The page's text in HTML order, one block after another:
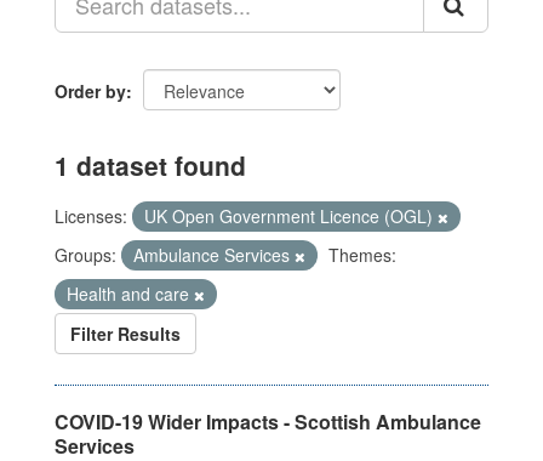
Order by
1 dataset found
Licenses:
UK Open Government Licence (OGL)
Groups:
Ambulance Services
Themes:
Health and care
Filter Results
COVID-19 Wider Impacts - Scottish Ambulance
Services